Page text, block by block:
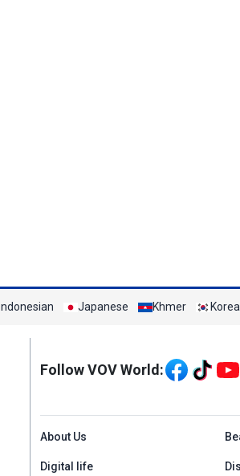
Indonesian Japanese Khmer
Mạng xã hội
Follow VOV World:
Menu footer
About Us
Digital life